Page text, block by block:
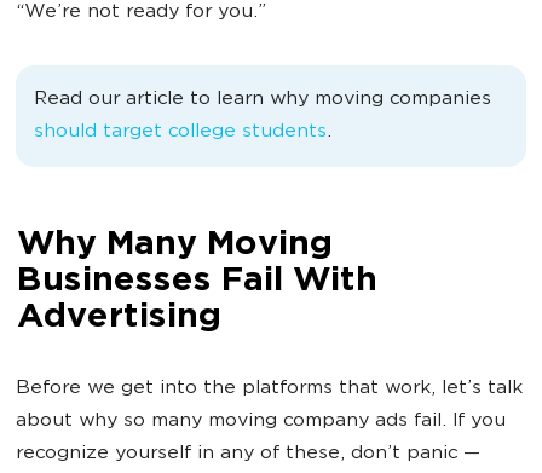
“We’re not ready for you.”
Read our article to learn why moving companies
should target college students.
Why Many Moving
Businesses Fail With
Advertising
Before we get into the platforms that work, let’s talk
about why so many moving company ads fail. If you
recognize yourself in any of these, don’t panic —